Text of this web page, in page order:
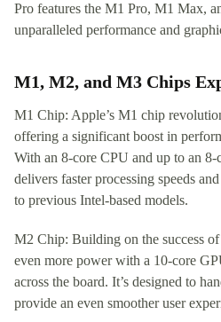
Pro features the M1 Pro, M1 Max,
unparalleled performance and
M1, M2, and M3 Chips
M1 Chip: Apple’s M1 chip
offering a significant boost in
With an 8-core CPU and up to an
delivers faster processing speeds
to previous Intel-based models.
M2 Chip: Building on the success
even more power with a 10-core
across the board. It’s designed to
provide an even smoother user